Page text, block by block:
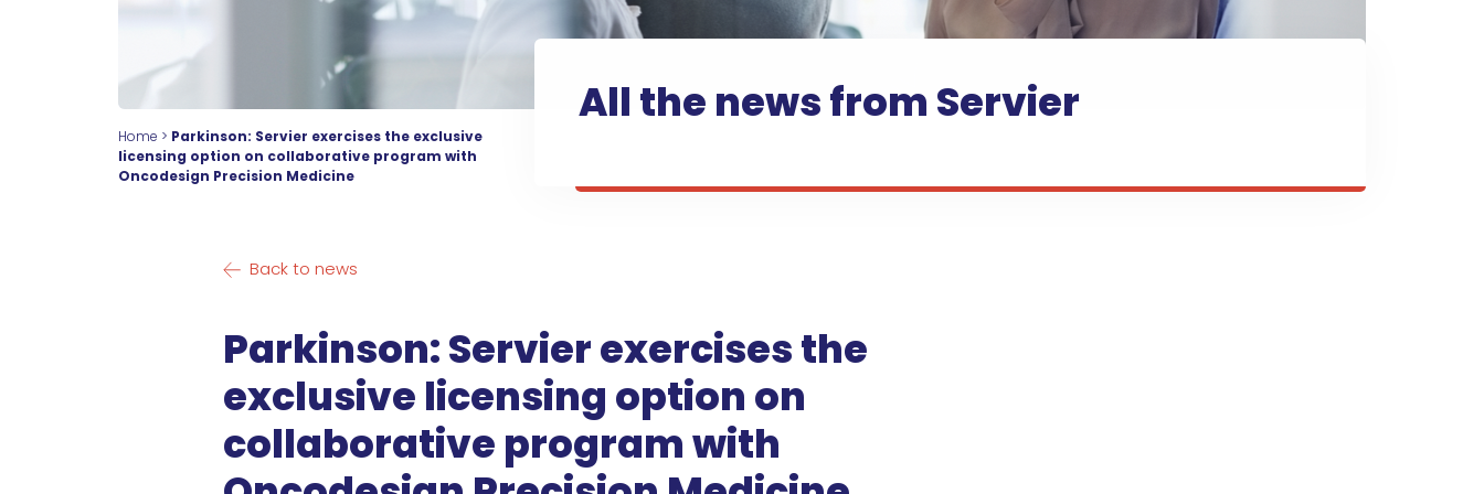
All the news from Servier
Home > Parkinson: Servier exercises the exclusive
licensing option on collaborative program with
Oncodesign Precision Medicine
Back to news
Parkinson: Servier exercises the
exclusive licensing option on
collaborative program with